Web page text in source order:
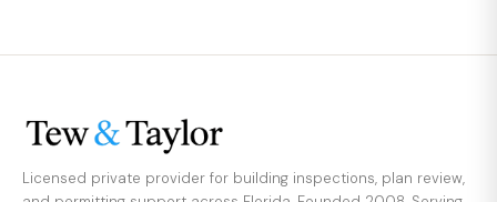
Licensed private provider for building inspections, plan review,